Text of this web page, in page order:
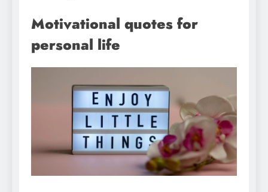
Motivational quotes for
personal life